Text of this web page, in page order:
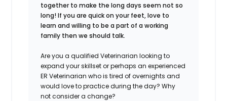
together to make the long days seem not so
long! If you are quick on your feet, love to
learn and willing to be a part of a working
family then we should talk.
Are you a qualified Veterinarian looking to
expand your skillset or perhaps an experienced
ER Veterinarian who is tired of overnights and
would love to practice during the day? Why
not consider a change?